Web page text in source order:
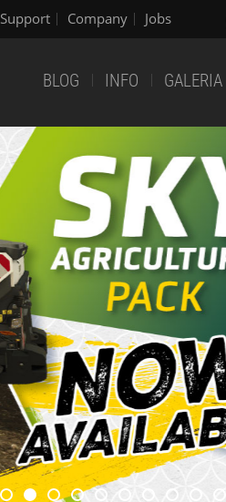
Support Company Jobs
BLOG INFO GALERIA